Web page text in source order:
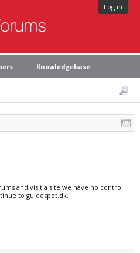
Log in
Knowledgebase
and visit a site we have no control
to guidespot.dk.